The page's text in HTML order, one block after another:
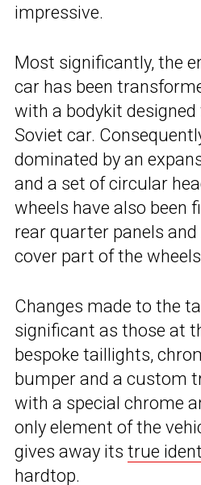
impressive.
Most significantly, the
car has been
with a bodykit
Soviet car.
dominated by an
and a set of circular
wheels have also been
rear quarter panels
cover part of the
Changes made to the
significant as those at
bespoke taillights,
bumper and a custom
with a special chrome
only element of the
gives away its true
hardtop.